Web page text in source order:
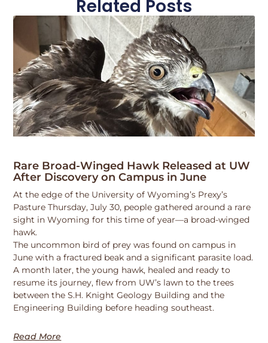
Related Posts
Rare Broad-Winged Hawk Released at UW
After Discovery on Campus in June
At the edge of the University of Wyoming’s Prexy’s
Pasture Thursday, July 30, people gathered around a rare
sight in Wyoming for this time of year—a broad-winged
hawk.
The uncommon bird of prey was found on campus in
June with a fractured beak and a significant parasite load.
A month later, the young hawk, healed and ready to
resume its journey, flew from UW’s lawn to the trees
between the S.H. Knight Geology Building and the
Engineering Building before heading southeast.
Read More